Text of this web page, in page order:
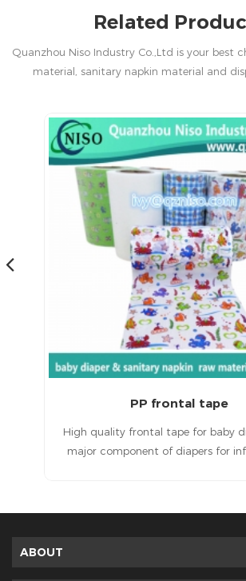
Related
Quanzhou Niso Industry Co.,Ltd is your best
material, sanitary napkin material and
Magic frontal tape for baby
products, excellent service and
ABOUT